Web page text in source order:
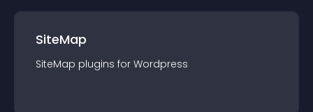
SiteMap
SiteMap plugins for Wordpress